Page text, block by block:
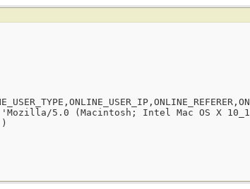
5.0 (Macintosh; Intel Mac OS X